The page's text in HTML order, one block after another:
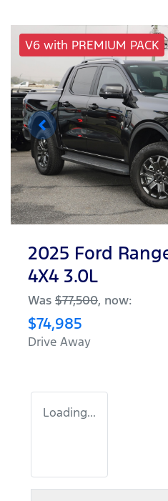
V6 with PREMIUM PACK
2025 Ford
4X4 3.0L
Was $77,500, now:
$74,985
Drive Away
Loading...